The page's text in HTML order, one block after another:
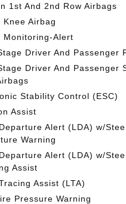
1st And 2nd Row Airbags
Knee Airbag
Monitoring-Alert
Driver And Passenger
Driver And Passenger
Stability Control (ESC)
Assist
Alert (LDA) w/
Warning
Alert (LDA) w/
Assist
Assist (LTA)
Pressure Warning